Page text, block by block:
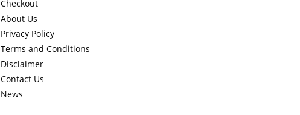
Checkout
About Us
Privacy Policy
Terms and Conditions
Disclaimer
Contact Us
News